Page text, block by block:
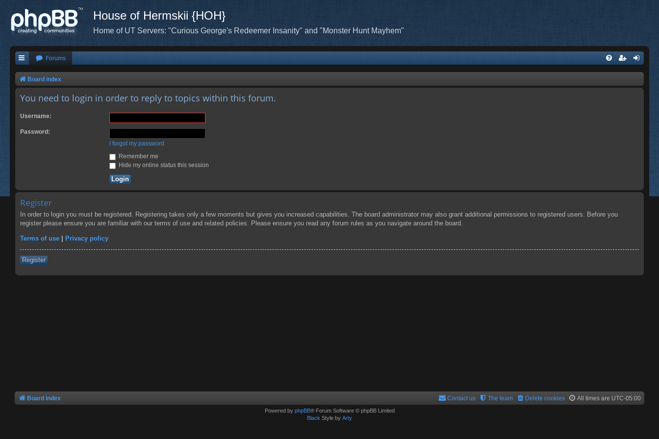
House of Hermskii {HOH}
Home of UT Servers: "Curious George's Redeemer Insanity" and "Monster Hunt Mayhem"
Forums
Board index
You need to login in order to reply to topics within this forum.
Username:
Password:
I forgot my password
Remember me
Hide my online status this session
Register
In order to login you must be registered. Registering takes only a few moments but gives you increased capabilities. The board administrator may also grant additional permissions to registered users. Before you
register please ensure you are familiar with our terms of use and related policies. Please ensure you read any forum rules as you navigate around the board.
Terms of use Privacy policy
Register
Board index All times are UTC-05:00
Delete cookies
The team
Contact us
Powered by phpBB® Forum Software © phpBB Limited
Black Style by Arty